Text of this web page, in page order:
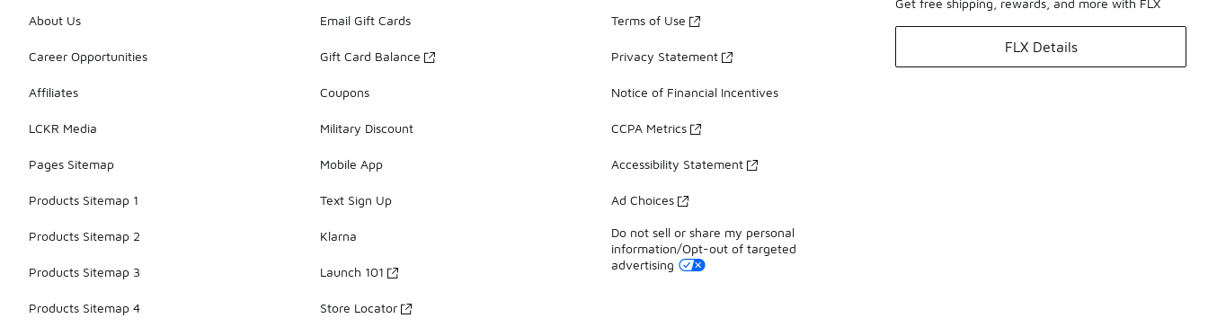
About Us
Career Opportunities
Affiliates
LCKR Media
Pages Sitemap
Products Sitemap 1
Products Sitemap 2
Products Sitemap 3
Products Sitemap 4
Email Gift Cards
Gift Card Balance
Coupons
Military Discount
Mobile App
Text Sign Up
Klarna
Launch 101
Store Locator
Terms of Use
Privacy Statement
Notice of Financial Incentives
CCPA Metrics
Accessibility Statement
Ad Choices
Do not sell or share my personal
information/Opt-out of targeted
advertising
Get free shipping, rewards, and more with FLX
FLX Details